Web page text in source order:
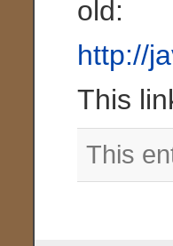
old:
http://
This
This